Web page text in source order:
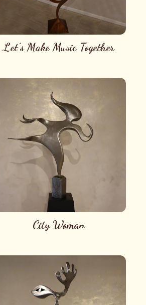
Let’s Make Music Together
City Woman